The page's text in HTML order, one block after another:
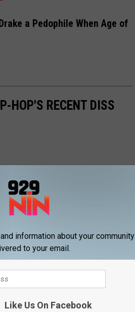
a Pedophile When Age of
HOP'S RECENT DISS
information about your community
to your email.
Like Us On Facebook